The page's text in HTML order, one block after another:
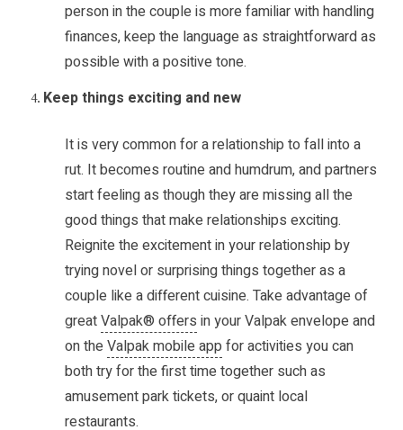
person in the couple is more familiar with handling
finances, keep the language as straightforward as
possible with a positive tone.
Keep things exciting and new
It is very common for a relationship to fall into a
rut. It becomes routine and humdrum, and partners
start feeling as though they are missing all the
good things that make relationships exciting.
Reignite the excitement in your relationship by
trying novel or surprising things together as a
couple like a different cuisine. Take advantage of
greatValpak® offers in your Valpak envelope and
on theValpak mobile app for activities you can
both try for the first time together such as
amusement park tickets, or quaint local
restaurants.